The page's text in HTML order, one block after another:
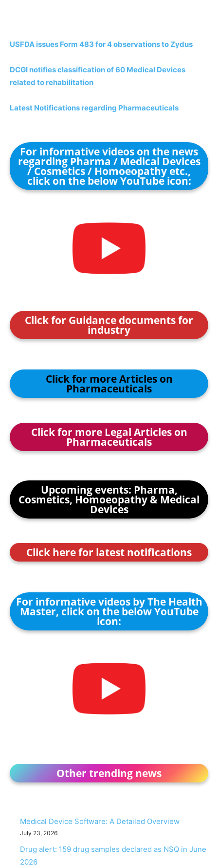
USFDA issues Form 483 for 4 observations to Zydus
DCGI notifies classification of 60 Medical Devices
related to rehabilitation
Latest Notifications regarding Pharmaceuticals
For informative videos on the news
regarding Pharma / Medical Devices
/ Cosmetics / Homoeopathy etc.,
click on the below YouTube icon:
Click for Guidance documents for
industry
Click for more Articles on
Pharmaceuticals
Click for more Legal Articles on
Pharmaceuticals
Upcoming events: Pharma,
Cosmetics, Homoeopathy & Medical
Devices
Click here for latest notifications
For informative videos by The Health
Master, click on the below YouTube
icon:
Other trending news
Medical Device Software: A Detailed Overview
July 23, 2026
Drug alert: 159 drug samples declared as NSQ in June
2026